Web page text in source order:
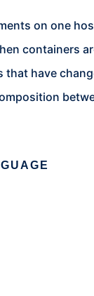
on one
containers
that have